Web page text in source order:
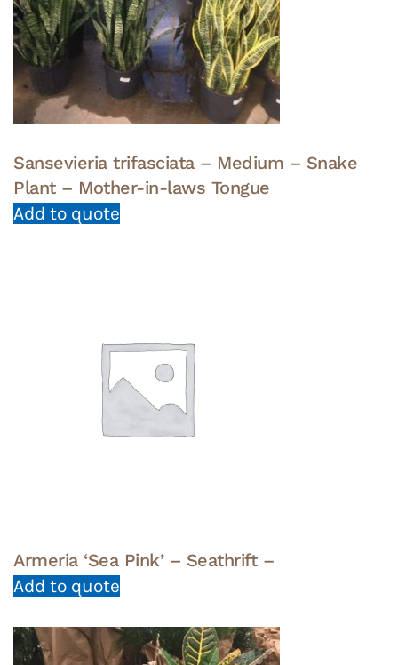
Sansevieria trifasciata – Medium – Snake
Plant – Mother-in-laws Tongue
Add to quote
Armeria ‘Sea Pink’ – Seathrift –
Add to quote